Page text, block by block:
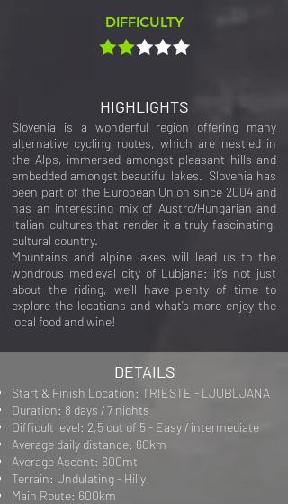
DIFFICULTY
HIGHLIGHTS
Slovenia is a wonderful region offering many
alternative cycling routes, which are nestled in
the Alps, immersed amongst pleasant hills and
embedded amongst beautiful lakes. Slovenia has
been part of the European Union since 2004 and
has an interesting mix of Austro/Hungarian and
Italian cultures that render it a truly fascinating,
cultural country.
Mountains and alpine lakes will lead us to the
wondrous medieval city of Lubjana: it’s not just
about the riding, we’ll have plenty of time to
explore the locations and what’s more enjoy the
local food and wine!
DETAILS
Start & Finish Location: TRIESTE - LJUBLJANA
Duration: 8 days / 7 nights
Difficult level: 2,5 out of 5 - Easy / intermediate
Average daily distance: 60km
Average Ascent: 600mt
Terrain: Undulating - Hilly
Main Route: 600km